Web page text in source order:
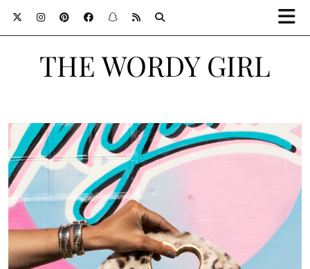
THE WORDY GIRL